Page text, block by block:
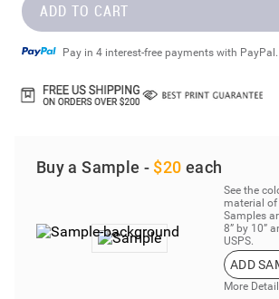
ADD TO CART
Pay in 4 interest-free payments with PayPal.
Buy a Sample - $20 each
See the
material of
Samples
8” by 10”
USPS.
ADD
More